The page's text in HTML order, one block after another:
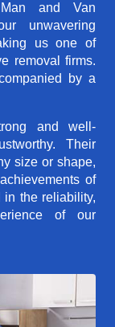
and Van
unwavering
us one of
removal firms.
by a
and well-
Their
size or shape,
of
in the reliability,
of our